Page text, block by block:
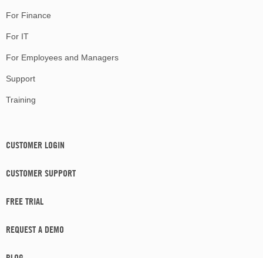
For Finance
For IT
For Employees and Managers
Support
Training
CUSTOMER LOGIN
CUSTOMER SUPPORT
FREE TRIAL
REQUEST A DEMO